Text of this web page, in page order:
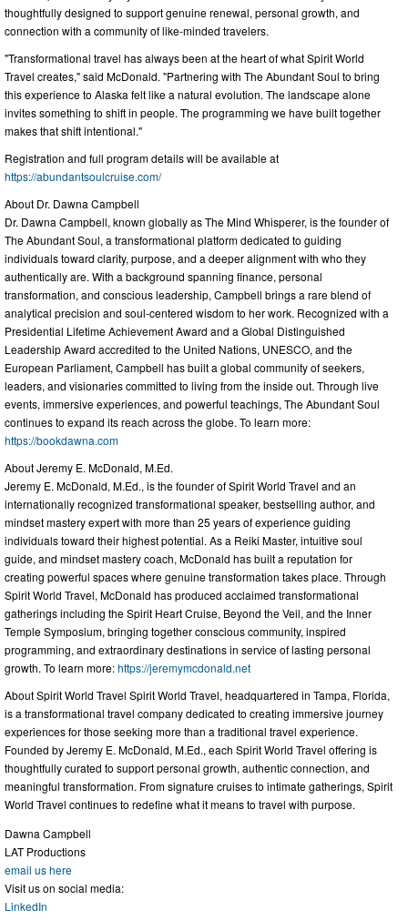
thoughtfully designed to support genuine renewal, personal growth, and
connection with a community of like-minded travelers.
"Transformational travel has always been at the heart of what Spirit World
Travel creates," said McDonald. "Partnering with The Abundant Soul to bring
this experience to Alaska felt like a natural evolution. The landscape alone
invites something to shift in people. The programming we have built together
makes that shift intentional."
Registration and full program details will be available at
https://abundantsoulcruise.com/
About Dr. Dawna Campbell
Dr. Dawna Campbell, known globally as The Mind Whisperer, is the founder of
The Abundant Soul, a transformational platform dedicated to guiding
individuals toward clarity, purpose, and a deeper alignment with who they
authentically are. With a background spanning finance, personal
transformation, and conscious leadership, Campbell brings a rare blend of
analytical precision and soul-centered wisdom to her work. Recognized with a
Presidential Lifetime Achievement Award and a Global Distinguished
Leadership Award accredited to the United Nations, UNESCO, and the
European Parliament, Campbell has built a global community of seekers,
leaders, and visionaries committed to living from the inside out. Through live
events, immersive experiences, and powerful teachings, The Abundant Soul
continues to expand its reach across the globe. To learn more:
https://bookdawna.com
About Jeremy E. McDonald, M.Ed.
Jeremy E. McDonald, M.Ed., is the founder of Spirit World Travel and an
internationally recognized transformational speaker, bestselling author, and
mindset mastery expert with more than 25 years of experience guiding
individuals toward their highest potential. As a Reiki Master, intuitive soul
guide, and mindset mastery coach, McDonald has built a reputation for
creating powerful spaces where genuine transformation takes place. Through
Spirit World Travel, McDonald has produced acclaimed transformational
gatherings including the Spirit Heart Cruise, Beyond the Veil, and the Inner
Temple Symposium, bringing together conscious community, inspired
programming, and extraordinary destinations in service of lasting personal
growth. To learn more:https://jeremymcdonald.net
About Spirit World Travel Spirit World Travel, headquartered in Tampa, Florida,
is a transformational travel company dedicated to creating immersive journey
experiences for those seeking more than a traditional travel experience.
Founded by Jeremy E. McDonald, M.Ed., each Spirit World Travel offering is
thoughtfully curated to support personal growth, authentic connection, and
meaningful transformation. From signature cruises to intimate gatherings, Spirit
World Travel continues to redefine what it means to travel with purpose.
Dawna Campbell
LAT Productions
email us here
Visit us on social media:
LinkedIn